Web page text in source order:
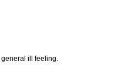
ill feeling.